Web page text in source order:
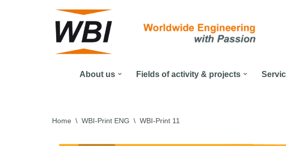
About us Fields of activity & projects
Home \ WBI-Print ENG \ WBI-Print 11